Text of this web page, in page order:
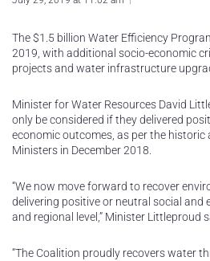
The $1.5 billion Water Efficiency
2019, with additional socio-economic
projects and water infrastructure
Minister for Water Resources David
only be considered if they delivered
economic outcomes, as per the historic
Ministers in December 2018.
“We now move forward to recover
delivering positive or neutral social and
and regional level,” Minister Littleproud
“The Coalition proudly recovers water